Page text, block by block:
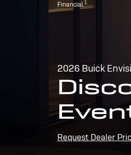
Financial.1
2026 Buick
Request Dealer